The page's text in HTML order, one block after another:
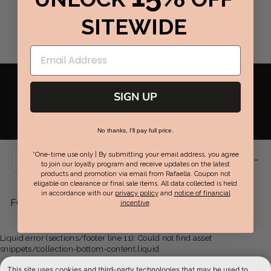
RAFAELLAREWARDS
EARN POINTS TOWARDS REWARDS FOR EVERY DOLLAR
SUPPORT Live Chat Support:Mon-Fri 9am-
7pm EST | Sat-Sun 8am-6pm EST
FOLLOW US:
Facebook
opens
in
Twitter
opens
in
Pinterest
opens
in
Instagram
opens
in
opens
in
Liquid error (sections/footer line 11): Could not find asset
snippets/collection-bottom-content.liquid
ABOUT US
SITEWIDE
SIGN UP
No thanks, I'll pay full price.
*One-time use only | By submitting your email address, you agree
to join our loyalty program and receive updates on the latest
products and promotion via email from Rafaella. Coupon not
eligable on clearance or final sale items. All data collected is held
in accordance with our privacy policyand notice of financial
incentive.